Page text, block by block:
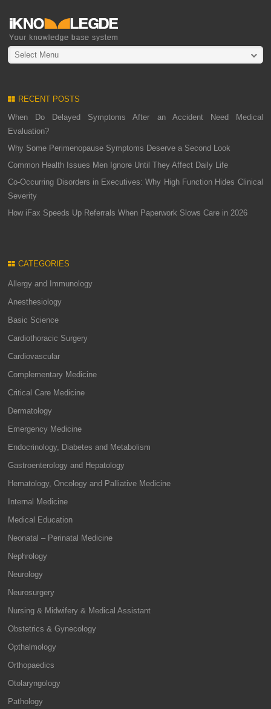
Select Menu
RECENT POSTS
When Do Delayed Symptoms After an Accident Need Medical
Evaluation?
Why Some Perimenopause Symptoms Deserve a Second Look
Common Health Issues Men Ignore Until They Affect Daily Life
Co-Occurring Disorders in Executives: Why High Function Hides Clinical
Severity
How iFax Speeds Up Referrals When Paperwork Slows Care in 2026
CATEGORIES
Allergy and Immunology
Anesthesiology
Basic Science
Cardiothoracic Surgery
Cardiovascular
Complementary Medicine
Critical Care Medicine
Dermatology
Emergency Medicine
Endocrinology, Diabetes and Metabolism
Gastroenterology and Hepatology
Hematology, Oncology and Palliative Medicine
Internal Medicine
Medical Education
Neonatal – Perinatal Medicine
Nephrology
Neurology
Neurosurgery
Nursing & Midwifery & Medical Assistant
Obstetrics & Gynecology
Opthalmology
Orthopaedics
Otolaryngology
Pathology